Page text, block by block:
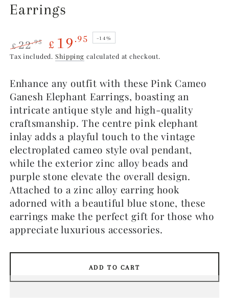
Earrings
Regular
£22.95
Sale
£ 19.95 –14%
Tax included. Shipping calculated at checkout.
Enhance any outfit with these Pink Cameo
Ganesh Elephant Earrings, boasting an
intricate antique style and high-quality
craftsmanship. The centre pink elephant
inlay adds a playful touch to the vintage
electroplated cameo style oval pendant,
while the exterior zinc alloy beads and
purple stone elevate the overall design.
Attached to a zinc alloy earring hook
adorned with a beautiful blue stone, these
earrings make the perfect gift for those who
appreciate luxurious accessories.
ADD TO CART